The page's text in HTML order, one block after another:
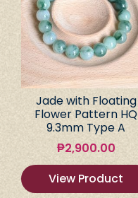
Jade with Floating
Flower Pattern HQ
9.3mm Type A
₱2,900.00
View Product